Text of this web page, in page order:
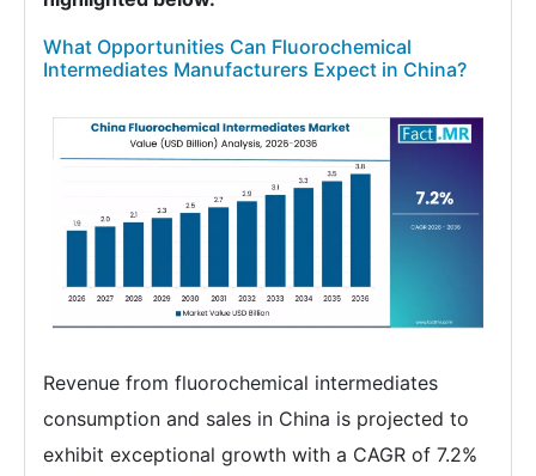
What Opportunities Can Fluorochemical
Intermediates Manufacturers Expect in China?
Revenue from fluorochemical intermediates
consumption and sales in China is projected to
exhibit exceptional growth with a CAGR of 7.2%